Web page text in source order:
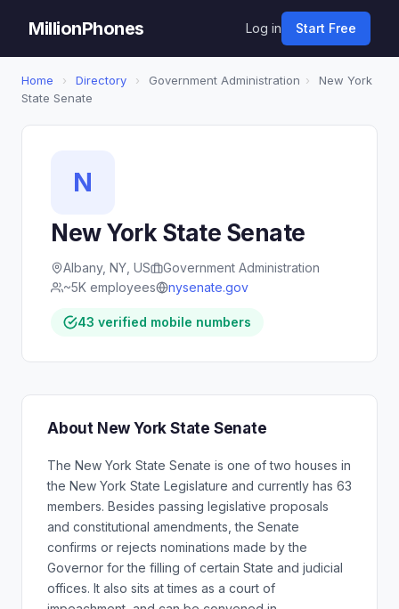
MillionPhones Log in Start Free
Home › Directory › Government Administration ›
New York
State Senate
N
New York State Senate
Albany, NY, US
Government Administration
~5K employees
nysenate.gov
43 verified mobile numbers
About New York State Senate
The New York State Senate is one of two houses in
the New York State Legislature and currently has 63
members. Besides passing legislative proposals
and constitutional amendments, the Senate
confirms or rejects nominations made by the
Governor for the filling of certain State and judicial
offices. It also sits at times as a court of